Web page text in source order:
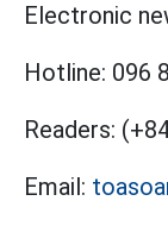
Electronic
Hotline: 096
Readers:
Email: